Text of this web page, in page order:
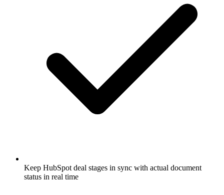
Keep HubSpot deal stages in sync with actual document
status in real time